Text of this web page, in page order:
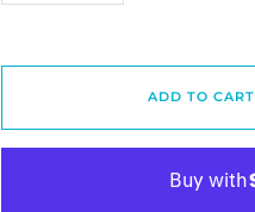
ADD TO CART